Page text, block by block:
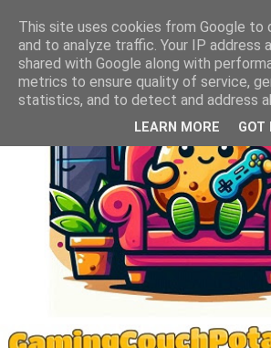
This site uses cookies from Google to
and to analyze traffic. Your IP address
shared with Google along with
metrics to ensure quality of service,
statistics, and to detect and address
LEARN MORE GOT